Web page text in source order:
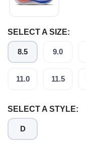
SELECT A SIZE:
8.5 9.0
11.0 11.5
SELECT A STYLE:
D